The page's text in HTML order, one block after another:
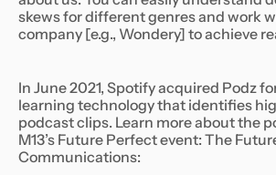
skews for different genres and work
company [e.g., Wondery] to achieve
In June 2021, Spotify acquired Podz
learning technology that identifies
podcast clips. Learn more about the
M13’s Future Perfect event: The
Communications: